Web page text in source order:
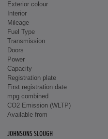
Exterior colour
Interior
Mileage
Fuel Type
Transmission
Doors
Power
Capacity
Registration plate
First registration date
mpg combined
CO2 Emission (WLTP)
Available from
JOHNSONS SLOUGH